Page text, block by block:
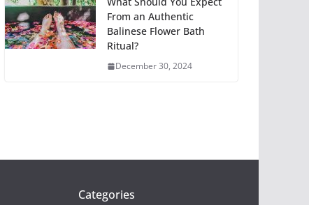
From an Authentic
Balinese Flower Bath
Ritual?
December 30, 2024
Categories